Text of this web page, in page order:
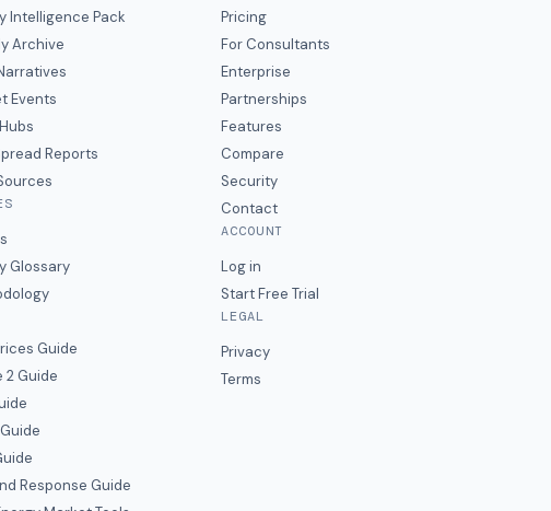
Intelligence Pack
Archive
Events
Reports
Glossary
Guide
2 Guide
Response Guide
Pricing
For Consultants
Enterprise
Partnerships
Features
Compare
Security
Contact
ACCOUNT
Log in
Start Free Trial
LEGAL
Privacy
Terms